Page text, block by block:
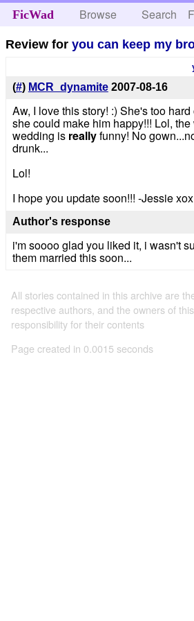
FicWad Browse Search
Review foryou can keep my
(#) MCR_dynamite 2007-08-16
Aw, I love this story! :) She's too
she could make him happy!!! Lol,
wedding is reallyfunny! No
drunk...
Lol!
I hope you update soon!!! -Jessie xox
Author's response
i'm soooo glad you liked it, i wasn't
them married this soon...
All stories contained in this archive are
respective authors, and the owners of
responsibility for their contents
Page created in 0.0015 seconds